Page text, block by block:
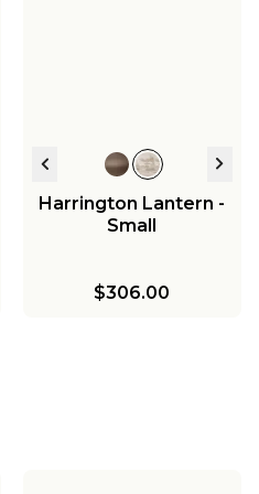
Harrington Lantern -
Small
$306.00